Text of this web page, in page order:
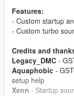
Features:
- Custom startup
- Custom turbo
Credits and
Legacy_DMC -
Aquaphobic -
setup help
Xenn - Startup